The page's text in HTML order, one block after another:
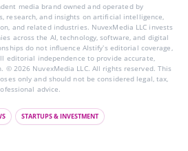
media brand owned and operated by
research, and insights on artificial intelligence,
and related industries. NuvexMedia LLC invests
across the AI, technology, software, and digital
do not influence AIstify’s editorial coverage,
editorial independence to provide accurate,
2026 NuvexMedia LLC. All rights reserved. This
only and should not be considered legal, tax,
advice.
STARTUPS & INVESTMENT